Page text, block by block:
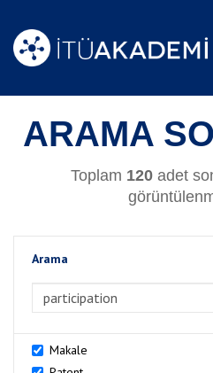
ARAMA
Toplam 120adet
Arama
Makale